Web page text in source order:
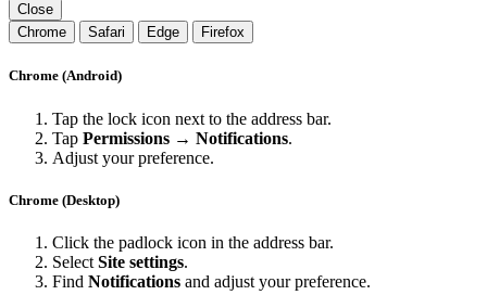
Close
Chrome
Safari Edge Firefox
Chrome (Android)
Tap the lock icon next to the address bar.
Tap Permissions → Notifications.
Adjust your preference.
Chrome (Desktop)
Click the padlock icon in the address bar.
Select Site settings.
Find Notifications and adjust your preference.